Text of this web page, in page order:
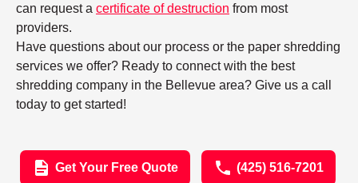
can request a certificate of destruction from most
providers.
Have questions about our process or the paper shredding
services we offer? Ready to connect with the best
shredding company in the Bellevue area? Give us a call
today to get started!
Get Your Free Quote (425) 516-7201